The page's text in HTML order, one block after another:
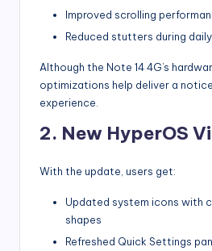
Improved scrolling
Reduced stutters during
Although the Note 14 4G’s
optimizations help deliver a
experience.
2. New HyperOS
With the update, users get:
Updated system icons with
shapes
Refreshed Quick Settings